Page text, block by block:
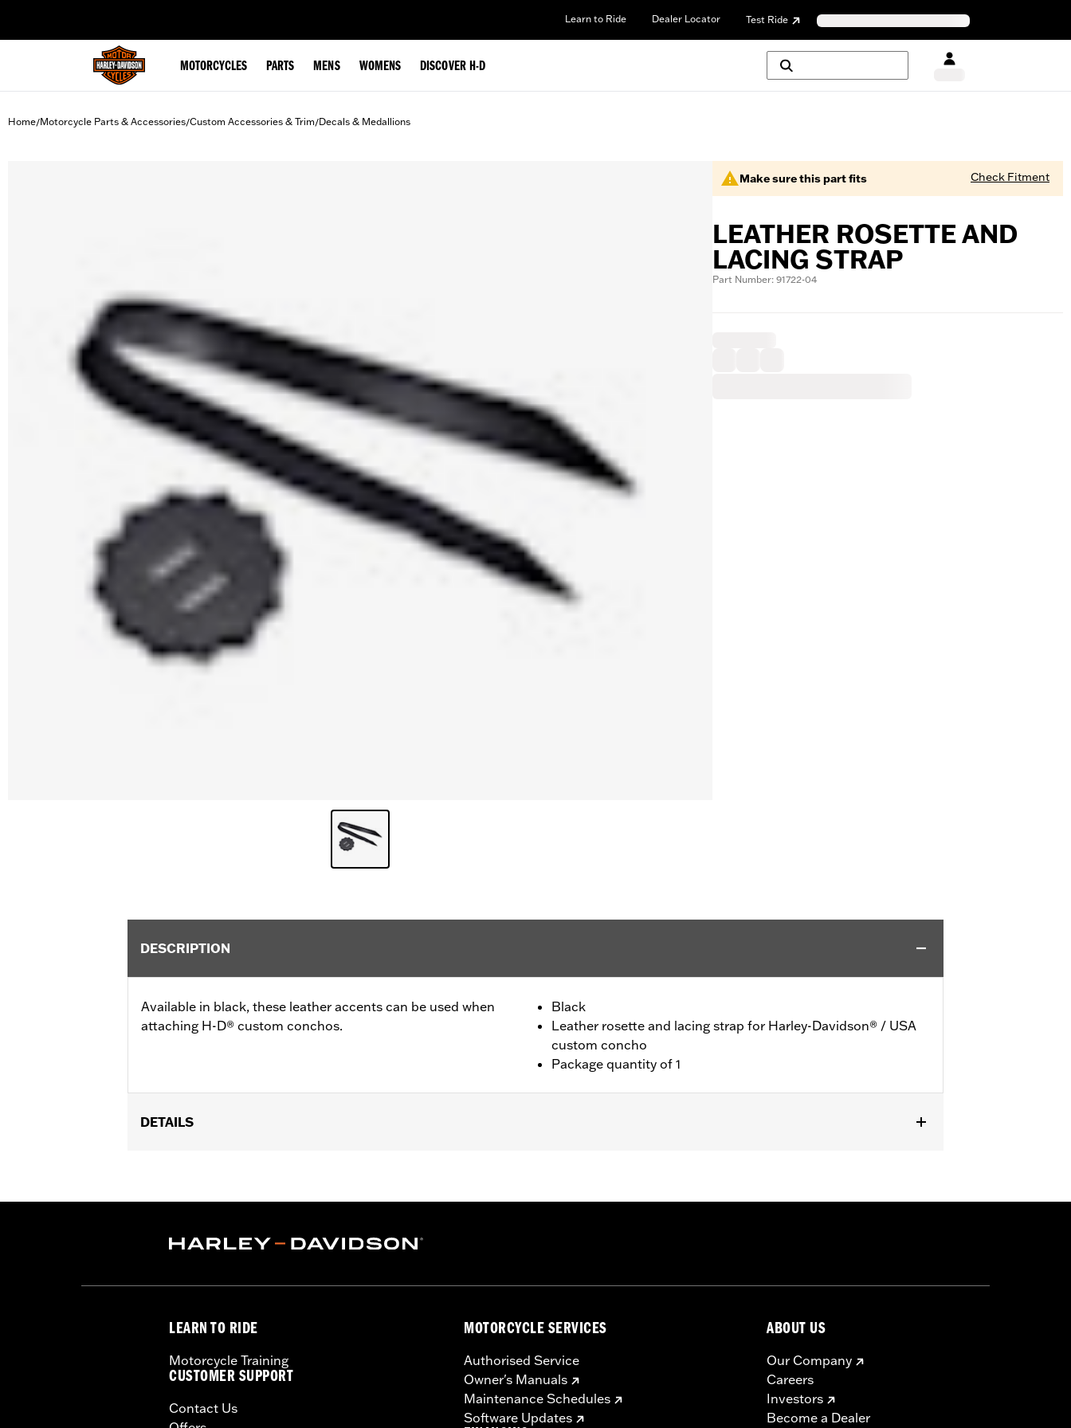
Learn to Ride Dealer Locator Test Ride
MOTORCYCLES PARTS MENS WOMENS DISCOVER H-D
Home/Motorcycle Parts & Accessories/Custom Accessories & Trim/Decals & Medallions
Make sure this part fits Check Fitment
LEATHER ROSETTE AND
LACING STRAP
Part Number: 91722-04
DESCRIPTION
Available in black, these leather accents can be used when
attaching H-D® custom conchos.
Black
Leather rosette and lacing strap for Harley-Davidson® / USA
custom concho
Package quantity of 1
DETAILS
Water Resistant:No
Sold In Units:Each
LEARN TO RIDE
Motorcycle Training
CUSTOMER SUPPORT
Contact Us
MOTORCYCLE SERVICES
Authorised Service
Owner's Manuals
Maintenance Schedules
Software Updates
ABOUT US
Our Company
Careers
Investors
Become a Dealer